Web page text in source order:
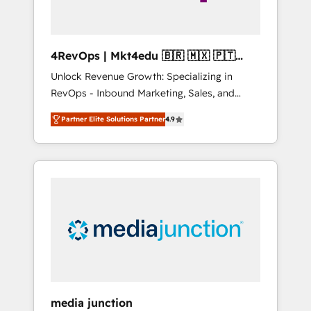
4RevOps | Mkt4edu 🇧🇷 🇲🇽 🇵🇹
🇦🇪 🇺🇸
Unlock Revenue Growth: Specializing in
RevOps - Inbound Marketing, Sales, and
Customer Success We specialize in driving
revenue growth for companies across
industries through tailored marketing, sales,
and customer success strategies, utilizing
insights. Operating in five countries—Brazil,
UAE (Abu Dhabi/Dubai/Sharjah), Mexico,
Partner Elite Solutions Partner4.9
media junction